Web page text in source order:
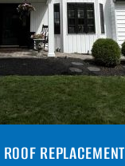
ROOF REPLACEMENT